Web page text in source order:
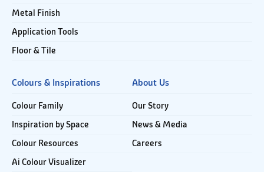
Metal Finish
Application Tools
Floor & Tile
Colours & Inspirations
Colour Family
Inspiration by Space
Colour Resources
Ai Colour Visualizer
About Us
Our Story
News & Media
Careers